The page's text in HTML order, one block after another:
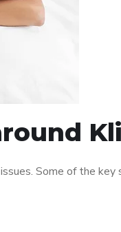
Some of the key